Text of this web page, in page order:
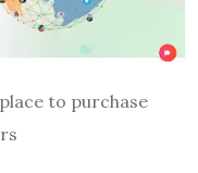
to purchase